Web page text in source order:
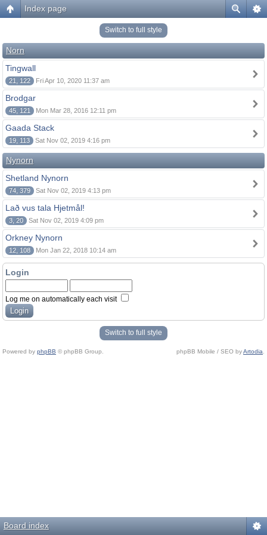
Index page
Switch to full style
Norn
Tingwall
21, 122 Fri Apr 10, 2020 11:37 am
Brodgar
45, 121 Mon Mar 28, 2016 12:11 pm
Gaada Stack
19, 113 Sat Nov 02, 2019 4:16 pm
Nynorn
Shetland Nynorn
74, 379 Sat Nov 02, 2019 4:13 pm
Lað vus tala Hjetmål!
3, 20 Sat Nov 02, 2019 4:09 pm
Orkney Nynorn
12, 108 Mon Jan 22, 2018 10:14 am
Login
Log me on automatically each visit
Switch to full style
Powered by phpBB © phpBB Group. phpBB Mobile / SEO byArtodia
Board index